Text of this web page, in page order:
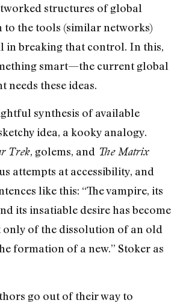
structures of global
the tools (similar networks)
in breaking that control. In this,
smart—the current global
needs these ideas.
synthesis of available
idea, a kooky analogy.
Trek, golems, and The Matrix
attempts at accessibility, and
like this: “The vampire, its
its insatiable desire has become
of the dissolution of an old
formation of a new.” Stoker as
go out of their way to